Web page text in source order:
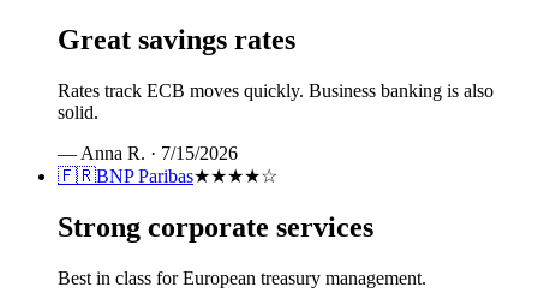
Great savings rates
Rates track ECB moves quickly. Business banking is also
solid.
— Anna R. · 7/15/2026
🇫🇷BNP Paribas★★★★☆
Strong corporate services
Best in class for European treasury management.